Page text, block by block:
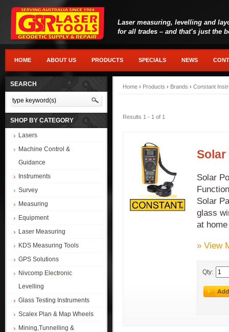
Laser measuring, levelling and
for all trades – and that’s just the
HOME ABOUT US PRODUCTS SPECIALS NEWS
SEARCH
SHOP BY CATEGORY
Lasers
Machine Control &
Guidance
Instruments
Survey
Measuring
Equipment
Laser Measuring
KDS Measuring Tools
GPS Solutions
Nivcomp Electronic
Levelling
Glass Testing Instruments
Scalex Plan & Map Wheels
Mining,Tunnelling &
Home › Products › Brands › Constant
Results 1 - 1 of 1
Solar
Solar
Solar
glass
at
» View
Qty: